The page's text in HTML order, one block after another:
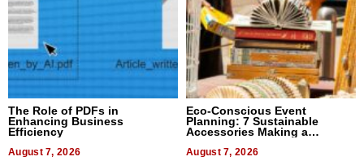
The Role of PDFs in
Enhancing Business
Efficiency
August 7, 2026
Eco-Conscious Event
Planning: 7 Sustainable
Accessories Making a
August 7, 2026